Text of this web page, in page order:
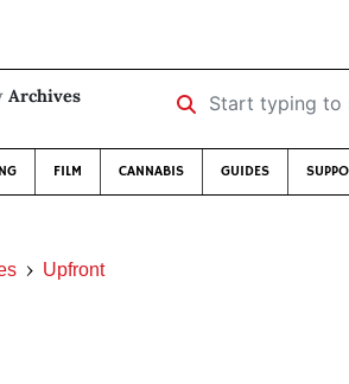
Archives
Start typing to
FILM CANNABIS GUIDES
Upfront